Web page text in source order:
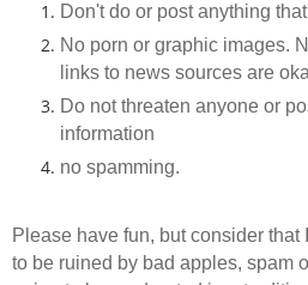
Don't do or post anything
No porn or graphic images.
links to news sources are
Do not threaten anyone or
information
no spamming.
Please have fun, but consider
to be ruined by bad apples, spam